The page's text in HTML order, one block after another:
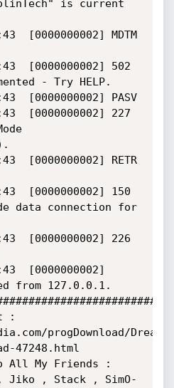
is current
[0000000002] MDTM
[0000000002] 502
- Try HELP.
[0000000002] PASV
[0000000002] 227
[0000000002] RETR
[0000000002] 150
data connection for
[0000000002] 226
[0000000002]
from 127.0.0.1.
:
progDownload/Dream-
47248.html
All My Friends :
Jiko , Stack , SimO-